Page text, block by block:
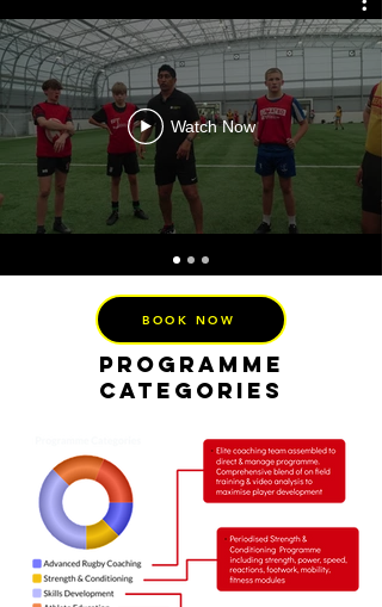
Watch Now
BOOK NOW
Programme
CategoriES